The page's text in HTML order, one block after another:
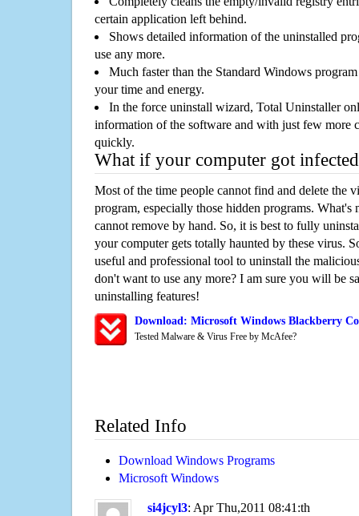
certain application left behind.
Shows detailed information of the uninstalled
use any more.
Much faster than the Standard Windows
your time and energy.
In the force uninstall wizard, Total Uninstaller
information of the software and with just few more
quickly.
What if your computer got
Most of the time people cannot find and delete the
program, especially those hidden programs. What's
cannot remove by hand. So, it is best to fully
your computer gets totally haunted by these virus.
useful and professional tool to uninstall the
don't want to use any more? I am sure you will be
uninstalling features!
Download: Microsoft Windows Blackberry
Tested Malware & Virus Free by McAfee?
Related Info
Download Windows Programs
Microsoft Windows
si4jcyl3: Apr Thu,2011 08:41:th